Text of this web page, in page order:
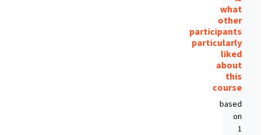
what
other
participants
particularly
liked
about
course
based